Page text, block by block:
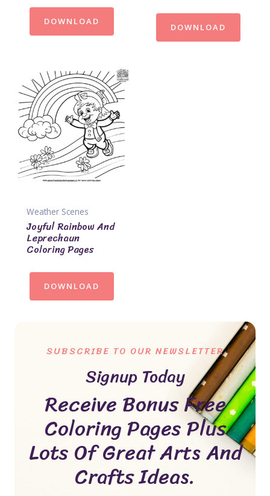
DOWNLOAD
DOWNLOAD
Weather Scenes
Joyful Rainbow And
Leprechaun
Coloring Pages
DOWNLOAD
SUBSCRIBE TO OUR NEWSLETTER
Signup Today
Receive Bonus Free
Coloring Pages Plus
Lots Of Great Arts And
Crafts Ideas.